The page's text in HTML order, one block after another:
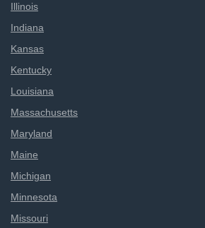
Illinois
Indiana
Kansas
Kentucky
Louisiana
Massachusetts
Maryland
Maine
Michigan
Minnesota
Missouri